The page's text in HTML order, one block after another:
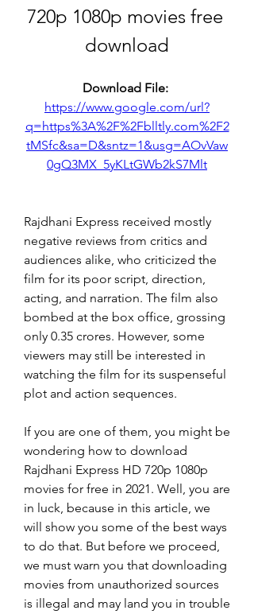
720p 1080p movies free
download
https://www.google.com/url?
q=https%3A%2F%2Fblltly.com%2F2
tMSfc&sa=D&sntz=1&usg=AOvVaw
0gQ3MX_5yKLtGWb2kS7Mlt
Rajdhani Express received mostly
negative reviews from critics and
audiences alike, who criticized the
film for its poor script, direction,
acting, and narration. The film also
bombed at the box office, grossing
only 0.35 crores. However, some
viewers may still be interested in
watching the film for its suspenseful
plot and action sequences.
If you are one of them, you might be
wondering how to download
Rajdhani Express HD 720p 1080p
movies for free in 2021. Well, you are
in luck, because in this article, we
will show you some of the best ways
to do that. But before we proceed,
we must warn you that downloading
movies from unauthorized sources
is illegal and may land you in trouble